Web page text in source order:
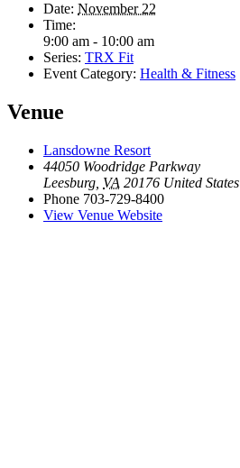
Date: November 22
Time:
9:00 am - 10:00 am
Series: TRX Fit
Event Category: Health & Fitness
Venue
Lansdowne Resort
44050 Woodridge Parkway
Leesburg VA 20176 United States
Phone 703-729-8400
View Venue Website